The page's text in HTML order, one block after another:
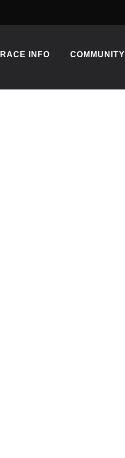
RACE INFO COMMUNITY